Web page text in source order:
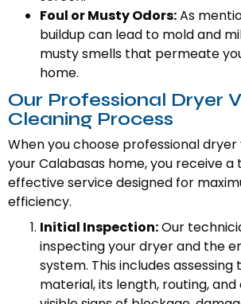
Foul or Musty Odors:As
buildup can lead to mold and
musty smells that permeate
home.
Our Professional Dryer
Cleaning Process
When you choose professional
your Calabasas home, you receive a
effective service designed for
efficiency.
Initial Inspection:Our
inspecting your dryer and the
system. This includes
material, its length, routing,